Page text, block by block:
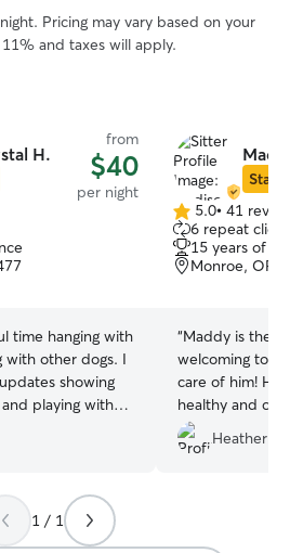
Pricing may vary based on your
and taxes will apply.
H.
from
$40
per night
time hanging with
with other dogs. I
showing
playing with
was in good
mind while I
for
with my flight
helpful. I’ll
Star
5.0
out
of
5
5.0• 41
6 repeat
15 years of
Monroe, OR,
“Maddy is the
welcoming to
care of him! He
healthy and
with Maddy
absolutely
Heather B.
1 / 1